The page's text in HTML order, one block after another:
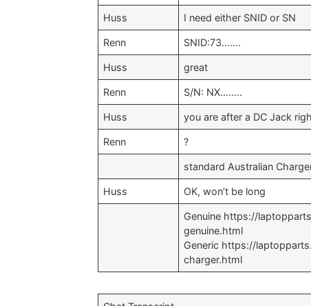
Huss I need either SNID or SN
Renn SNID:73…….
Huss great
Renn S/N: NX……..
Huss you are after a DC Jack
Renn ?
standard Australian
Huss OK, won’t be long
Genuine https://
genuine.html
Generic https://
charger.html